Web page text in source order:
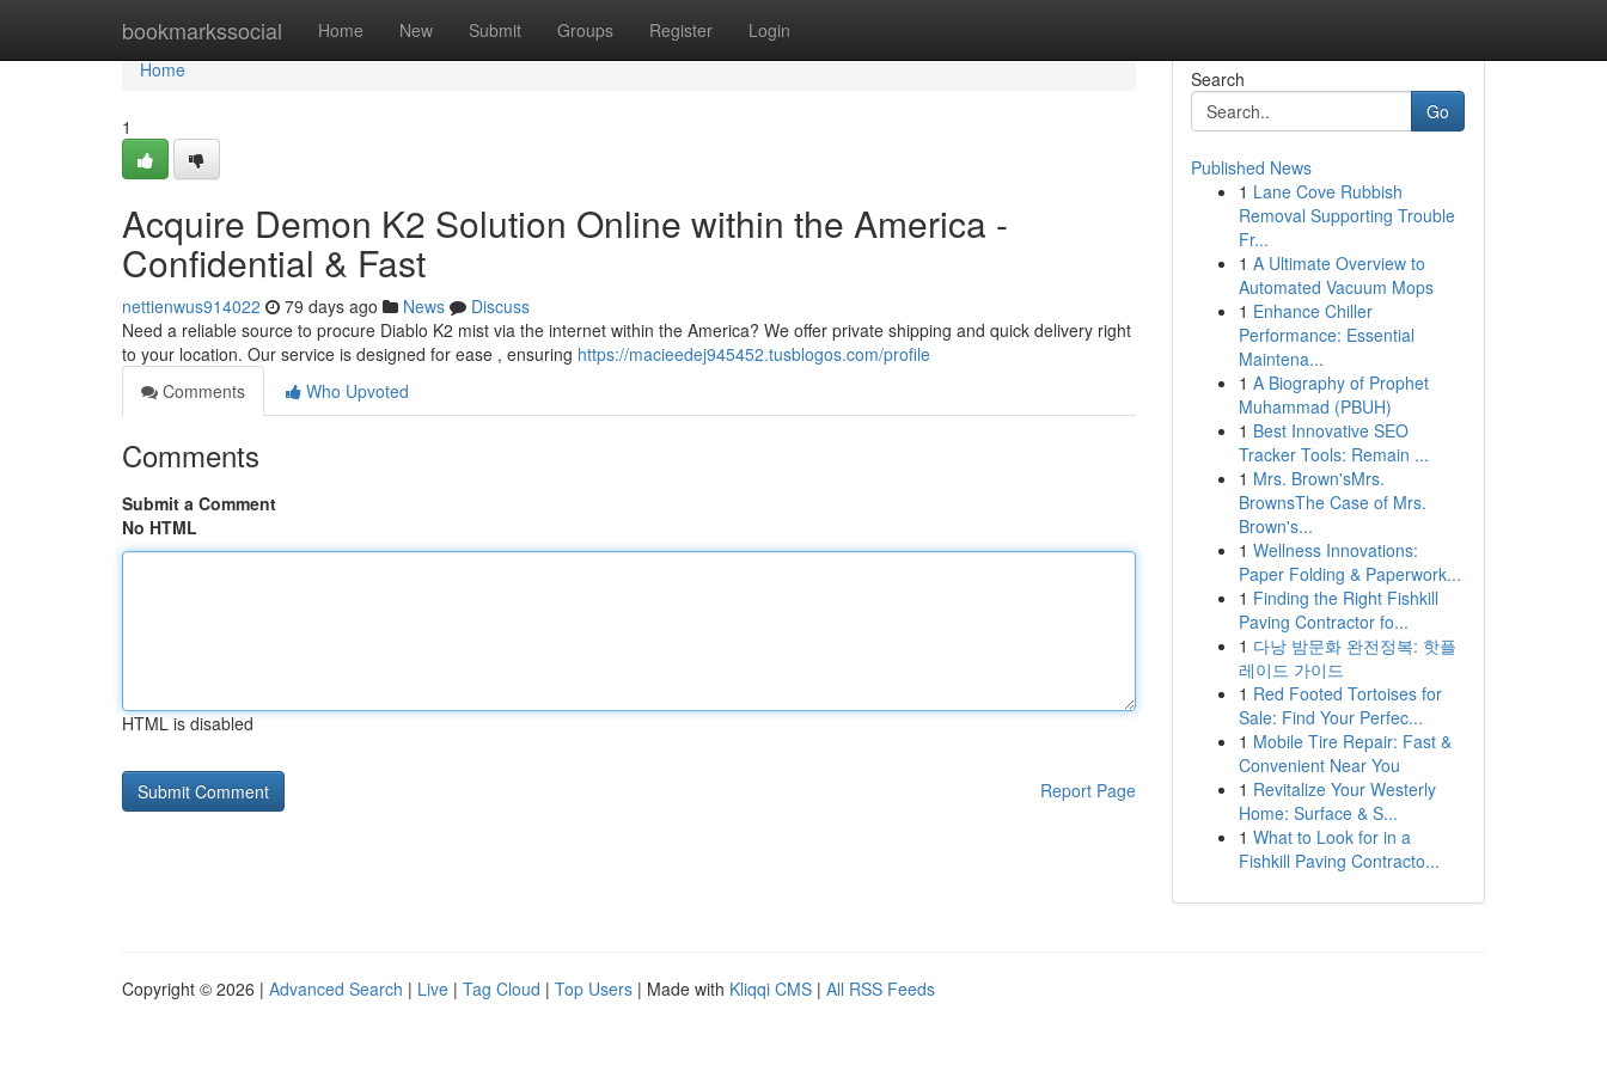
bookmarkssocial Home New Submit Groups Register Login
Home
Home
1
Acquire Demon K2 Solution Online within the America -
Confidential & Fast
nettienwus914022 79 days ago News
Discuss
Need a reliable source to procure Diablo K2 mist via the internet within the America? We offer private shipping and quick delivery right
to your location. Our service is designed for ease , ensuring https://macieedej945452.tusblogos.com/profile
Comments
Who Upvoted
Comments
Submit a Comment
No HTML
HTML is disabled
Report Page
Search
Go
Published News
1 Lane Cove Rubbish
Removal Supporting Trouble
Fr...
1 A Ultimate Overview to
Automated Vacuum Mops
1 Enhance Chiller
Performance: Essential
Maintena...
1 A Biography of Prophet
Muhammad (PBUH)
1 Best Innovative SEO
Tracker Tools: Remain ...
1 Mrs. Brown'sMrs.
BrownsThe Case of Mrs.
Brown's...
1 Wellness Innovations:
Paper Folding & Paperwork...
1 Finding the Right Fishkill
Paving Contractor fo...
1 다낭 밤문화 완전정복: 핫플
레이드 가이드
1 Red Footed Tortoises for
Sale: Find Your Perfec...
1 Mobile Tire Repair: Fast &
Convenient Near You
1 Revitalize Your Westerly
Home: Surface & S...
1 What to Look for in a
Fishkill Paving Contracto...
Copyright © 2026 | Advanced Search | Live | Tag Cloud | Top Users | Made with Kliqqi CMS | All RSS Feeds